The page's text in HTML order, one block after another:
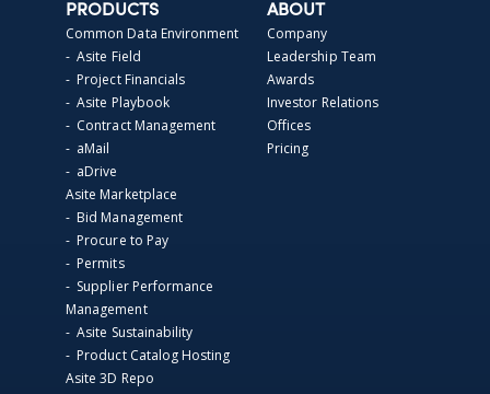
PRODUCTS
Common Data Environment
- Asite Field
- Project Financials
- Asite Playbook
- Contract Management
- aMail
- aDrive
Asite Marketplace
- Bid Management
- Procure to Pay
- Permits
- Supplier Performance
Management
- Asite Sustainability
- Product Catalog Hosting
Asite 3D Repo
ABOUT
Company
Leadership Team
Awards
Investor Relations
Offices
Pricing